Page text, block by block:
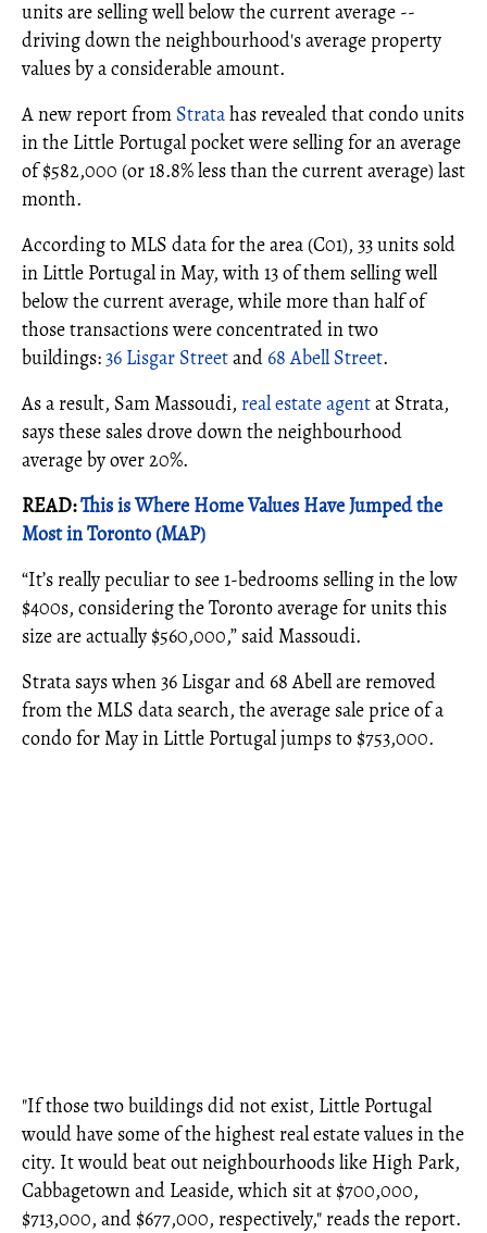
units are selling well below the current average --
driving down the neighbourhood's average property
values by a considerable amount.
A new report from Stratahas revealed that condo units
in the Little Portugal pocket were selling for an average
of $582,000 (or 18.8% less than the current average) last
month.
According to MLS data for the area (C01), 33 units sold
in Little Portugal in May, with 13 of them selling well
below the current average, while more than half of
those transactions were concentrated in two
buildings:36 Lisgar Streetand 68 Abell Street.
As a result, Sam Massoudi, real estate agentat Strata,
says these sales drove down the neighbourhood
average by over 20%.
READ:This is Where Home Values Have Jumped the
Most in Toronto (MAP)
“It’s really peculiar to see 1-bedrooms selling in the low
$400s, considering the Toronto average for units this
size are actually $560,000,” said Massoudi.
Strata says when 36 Lisgar and 68 Abell are removed
from the MLS data search, the average sale price of a
condo for May in Little Portugal jumps to $753,000.
"If those two buildings did not exist, Little Portugal
would have some of the highest real estate values in the
city. It would beat out neighbourhoods like High Park,
Cabbagetown and Leaside, which sit at $700,000,
$713,000, and $677,000, respectively," reads the report.